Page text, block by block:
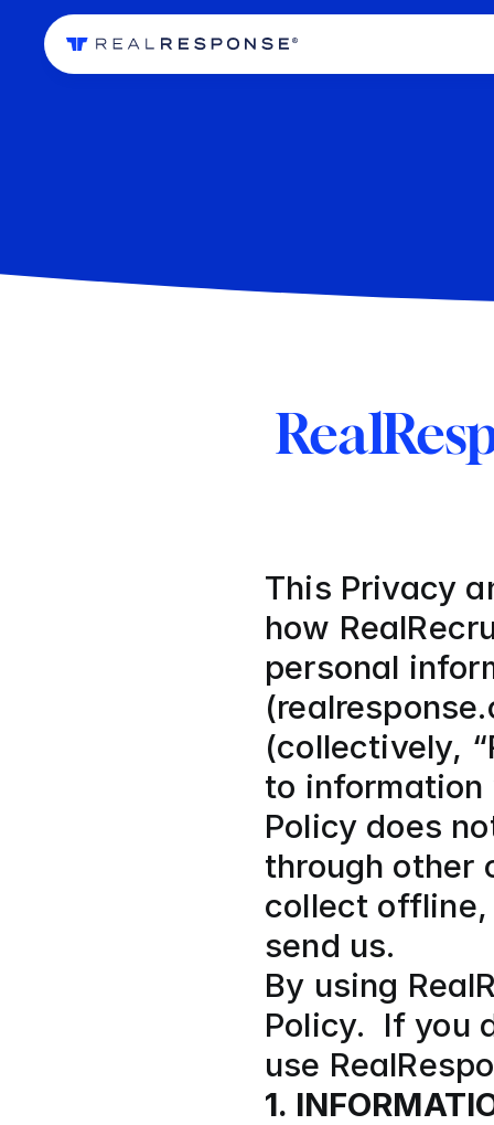
This Privacy
how
personal
(collectively,
to information
Policy does
through other
collect offline,
send us.
By using
Policy.  If
use
1.